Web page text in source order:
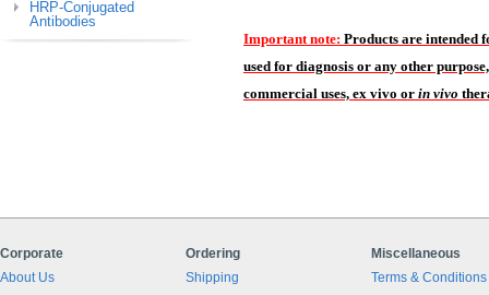
HRP-Conjugated
Antibodies
Important note: Products are intended
used for diagnosis or any other
commercial uses, ex vivo or in vivo
Corporate
About Us
Ordering
Shipping
Miscellaneous
Terms & Conditions